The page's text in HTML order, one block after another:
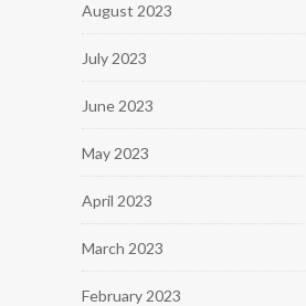
August 2023
July 2023
June 2023
May 2023
April 2023
March 2023
February 2023